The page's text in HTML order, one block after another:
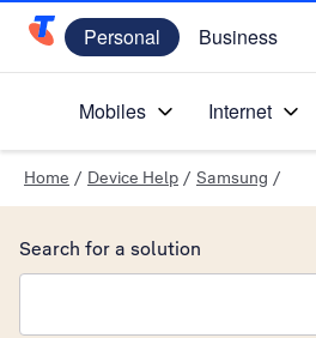
Telstra Personal Home Page
Personal Business
Mobiles Internet
Home / Device Help / Samsung /
Search for a solution